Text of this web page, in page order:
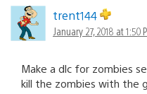
trent144
January 27, 2018 at 1:50
Make a dlc for zombies
kill the zombies with the